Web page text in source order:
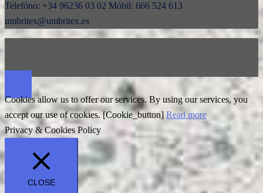
Telefóno: +34 96236 03 02 Móbil: 666 524 613
umbritex@umbritex.es
Cookies allow us to offer our services. By using our services, you
accept our use of cookies. [Cookie_button] Read more
Privacy & Cookies Policy
CLOSE